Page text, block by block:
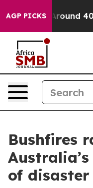
AGP PICKS
a Floor Around
Bushfires
of